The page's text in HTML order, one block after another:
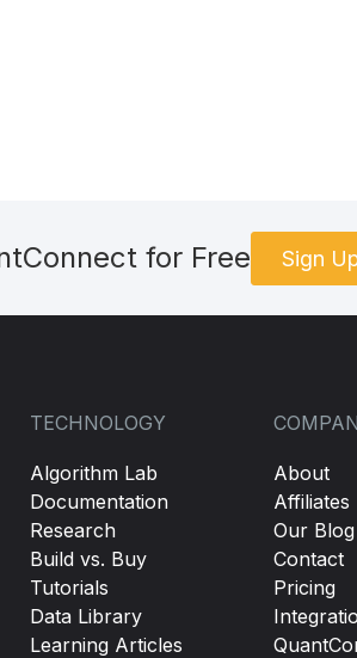
for Free Sign
TECHNOLOGY
Algorithm Lab
Documentation
Research
Build vs. Buy
Tutorials
Data Library
Learning Articles
About
Affiliates
Our Blog
Contact
Pricing